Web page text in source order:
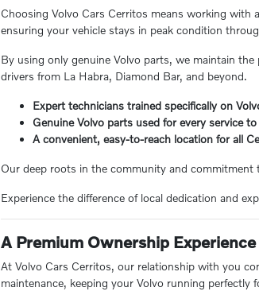
Choosing Volvo Cars Cerritos means working
ensuring your vehicle stays in peak condition
By using only genuine Volvo parts, we maintain
drivers from La Habra, Diamond Bar, and beyond.
Expert technicians trained specifically on
Genuine Volvo parts used for every service
A convenient, easy-to-reach location for all
Our deep roots in the community and commitment
Experience the difference of local dedication and
A Premium Ownership
At Volvo Cars Cerritos, our relationship with you
maintenance, keeping your Volvo running perfectly